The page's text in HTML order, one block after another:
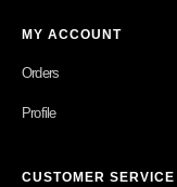
MY ACCOUNT
Orders
Profile
CUSTOMER SERVICE